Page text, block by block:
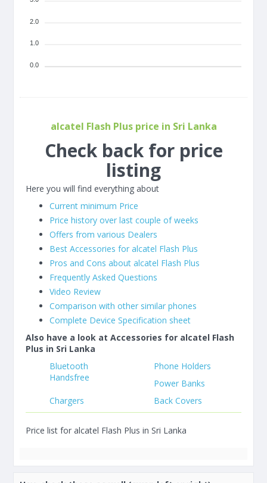
2.0
1.0
0.0
alcatel Flash Plus price in Sri Lanka
Check back for price
listing
Here you will find everything about
Current minimum Price
Price history over last couple of weeks
Offers from various Dealers
Best Accessories for alcatel Flash Plus
Pros and Cons about alcatel Flash Plus
Frequently Asked Questions
Video Review
Comparison with other similar phones
Complete Device Specification sheet
Also have a look at Accessories for alcatel Flash
Plus in Sri Lanka
Bluetooth
Handsfree
Phone Holders
Power Banks
Chargers
Back Covers
Price list for alcatel Flash Plus in Sri Lanka